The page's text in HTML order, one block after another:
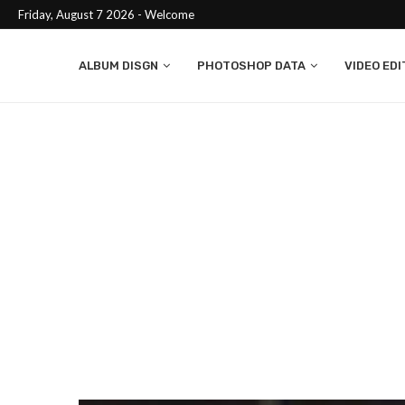
Friday, August 7 2026 - Welcome
ALBUM DISGN PHOTOSHOP DATA VIDEO